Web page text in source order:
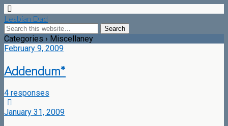
Lesbian Dad
Categories › Miscellaney
February 9, 2009
Addendum*
4 responses
January 31, 2009